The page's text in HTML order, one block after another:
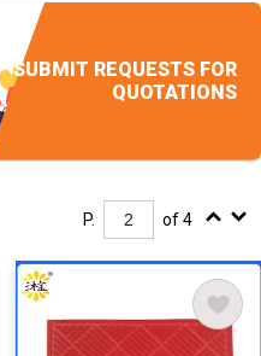
SUBMIT REQUESTS FOR
QUOTATIONS
P. of 4